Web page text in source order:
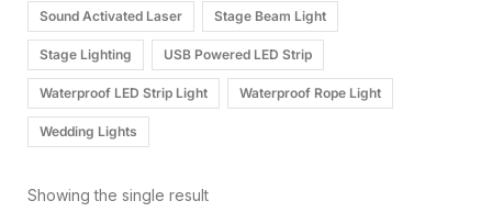
Sound Activated Laser Stage Beam Light
Stage Lighting USB Powered LED Strip
Waterproof LED Strip Light Waterproof Rope Light
Wedding Lights
Showing the single result